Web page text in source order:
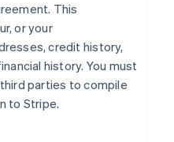
This
or your
credit history,
history. You must
parties to compile
to Stripe.